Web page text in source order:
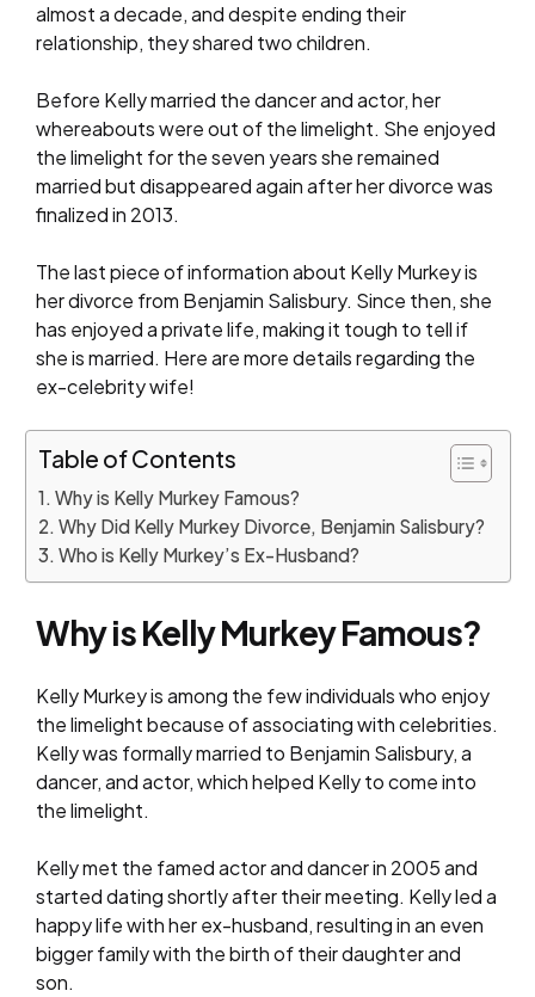
almost a decade, and despite ending their
relationship, they shared two children.
Before Kelly married the dancer and actor, her
whereabouts were out of the limelight. She enjoyed
the limelight for the seven years she remained
married but disappeared again after her divorce was
finalized in 2013.
The last piece of information about Kelly Murkey is
her divorce from Benjamin Salisbury. Since then, she
has enjoyed a private life, making it tough to tell if
she is married. Here are more details regarding the
ex-celebrity wife!
Table of Contents
Why is Kelly Murkey Famous?
Why Did Kelly Murkey Divorce, Benjamin Salisbury?
Who is Kelly Murkey’s Ex-Husband?
Why is Kelly Murkey Famous?
Kelly Murkey is among the few individuals who enjoy
the limelight because of associating with celebrities.
Kelly was formally married to Benjamin Salisbury, a
dancer, and actor, which helped Kelly to come into
the limelight.
Kelly met the famed actor and dancer in 2005 and
started dating shortly after their meeting. Kelly led a
happy life with her ex-husband, resulting in an even
bigger family with the birth of their daughter and
son.